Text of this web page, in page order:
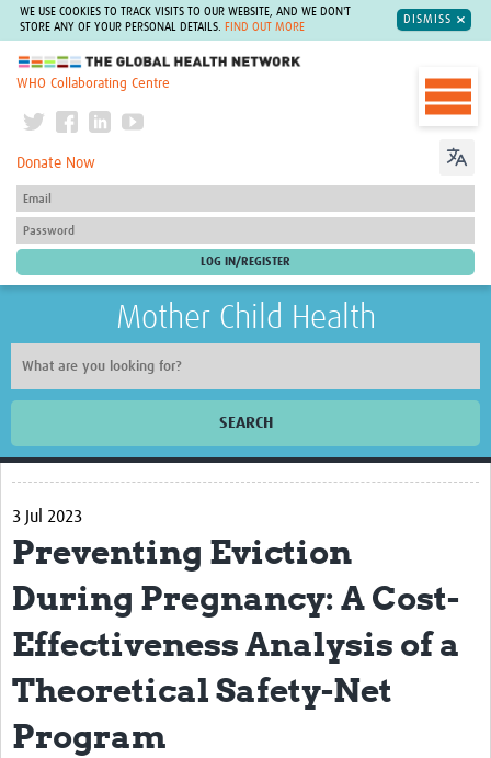
WE USE COOKIES TO TRACK VISITS TO OUR WEBSITE, AND WE DON'T
STORE ANY OF YOUR PERSONAL DETAILS.
FIND OUT MORE
DISMISS
The Global Health Network
WHO Collaborating Centre
Donate Now
Mother Child Health
SEARCH
Home
Biosketches of experts
3 Jul 2023
Preventing Eviction
During Pregnancy: A Cost-
Effectiveness Analysis of a
Theoretical Safety-Net
Program